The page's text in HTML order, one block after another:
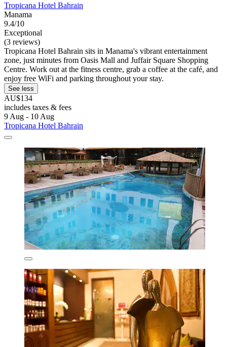
Tropicana Hotel Bahrain
Manama
9.4/10
Exceptional
(3 reviews)
Tropicana Hotel Bahrain sits in Manama's vibrant entertainment
zone, just minutes from Oasis Mall and Juffair Square Shopping
Centre. Work out at the fitness centre, grab a coffee at the café, and
enjoy free WiFi and parking throughout your stay.
See less
AU$134
includes taxes & fees
9 Aug - 10 Aug
Tropicana Hotel Bahrain